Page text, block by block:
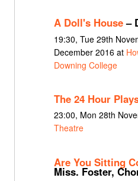
A Doll's House–
19:30, Tue 29th
December 2016 at
Downing College
The 24 Hour
23:00, Mon 28th
Theatre
Are You Sitting
Miss. Foster,